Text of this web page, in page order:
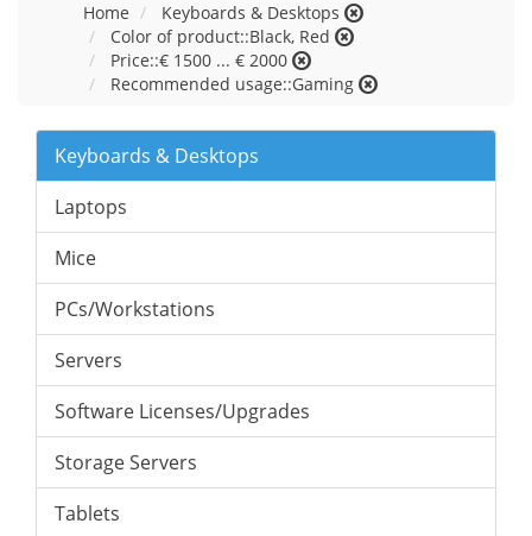
Home
Keyboards & Desktops
Color of product::Black, Red
Price::€ 1500 ... € 2000
Recommended usage::Gaming
Keyboards & Desktops
Laptops
Mice
PCs/Workstations
Servers
Software Licenses/Upgrades
Storage Servers
Tablets